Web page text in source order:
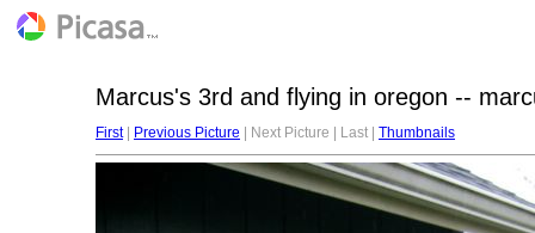
Marcus's 3rd and flying in oregon --
First| Previous Picture | Next Picture | Last | Thumbnails